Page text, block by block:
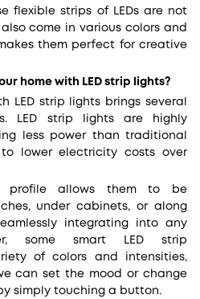
flexible strips of LEDs are not
come in various colors and
them perfect for creative
home with LED strip lights?
LED strip lights brings several
LED strip lights are highly
less power than traditional
lower electricity costs over
profile allows them to be
under cabinets, or along
integrating into any
some smart LED strip
of colors and intensities,
can set the mood or change
simply touching a button.